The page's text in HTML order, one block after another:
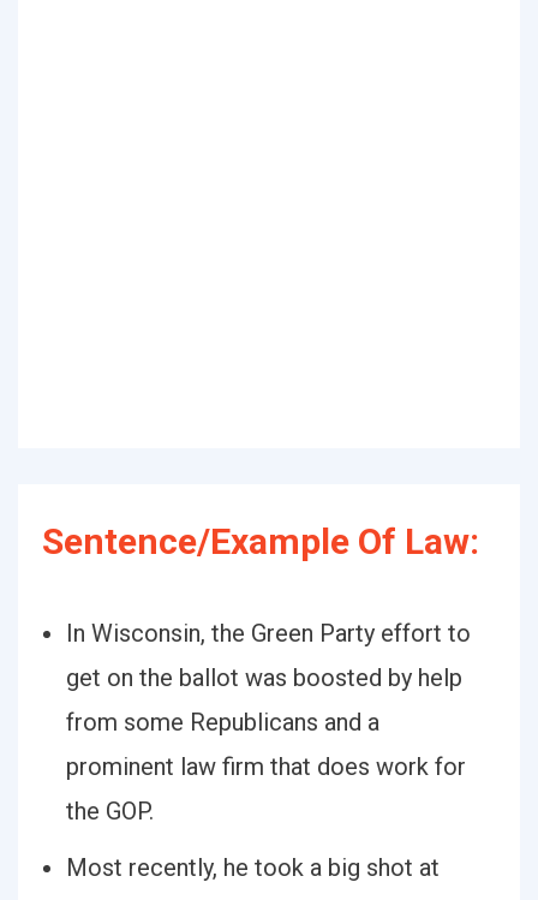
Sentence/Example Of Law:
In Wisconsin, the Green Party effort to
get on the ballot was boosted by help
from some Republicans and a
prominent law firm that does work for
the GOP.
Most recently, he took a big shot at